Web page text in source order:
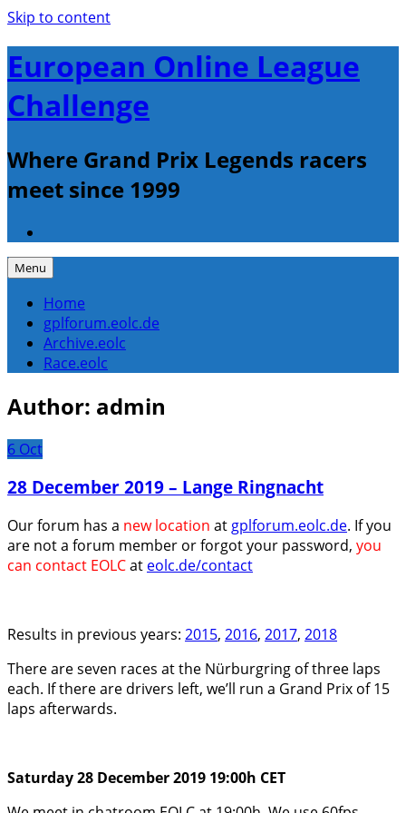
Skip to content
European Online League
Challenge
Where Grand Prix Legends racers
meet since 1999
Menu
Home
gplforum.eolc.de
Archive.eolc
Race.eolc
Author: admin
6 Oct
28 December 2019 – Lange Ringnacht
Our forum has a new location at gplforum.eolc.de. If you
are not a forum member or forgot your password, you
can contact EOLCat eolc.de/contact
Results in previous years: 2015, 2016, 2017, 2018
There are seven races at the Nürburgring of three laps
each. If there are drivers left, we’ll run a Grand Prix of 15
laps afterwards.
Saturday 28 December 2019 19:00h CET